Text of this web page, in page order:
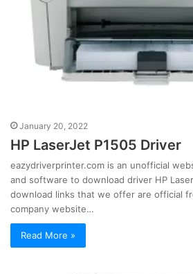
January 20, 2022
HP LaserJet P1505 Driver
eazydriverprinter.com is an unofficial
and software to download driver HP
download links that we offer are official
company website…
Read More »